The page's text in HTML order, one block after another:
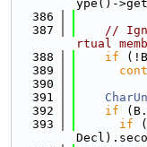
ype()-
  386
  387
//
rtual
  388
if
  389
  390
  391
  392
if
  393
if